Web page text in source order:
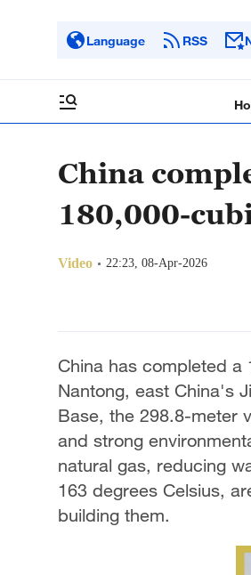
Language RSS
China
180,000-
Video 22:23, 08-Apr-2026
China has completed a
Nantong, east China's
Base, the 298.8-meter
and strong
natural gas, reducing
163 degrees Celsius,
building them.